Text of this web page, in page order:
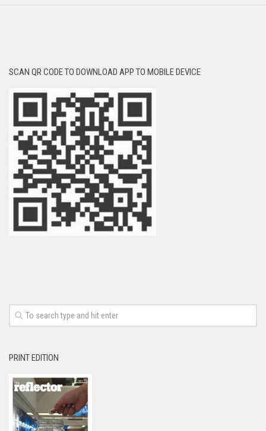
SCAN QR CODE TO DOWNLOAD APP TO MOBILE DEVICE
PRINT EDITION